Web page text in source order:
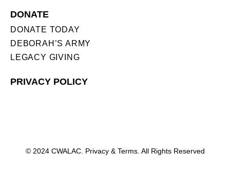
DONATE
DONATE TODAY
DEBORAH’S ARMY
LEGACY GIVING
PRIVACY POLICY
© 2024 CWALAC. Privacy & Terms. All Rights Reserved